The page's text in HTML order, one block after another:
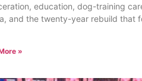
education, dog-training
and the twenty-year rebuild that
»